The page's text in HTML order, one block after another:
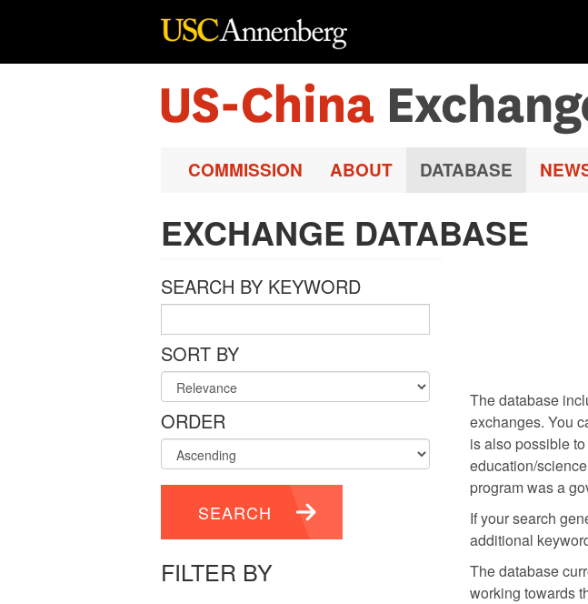
COMMISSION ABOUT DATABASE
EXCHANGE DATABASE
SEARCH BY KEYWORD
SORT BY
ORDER
SEARCH
FILTER BY
The database
exchanges. You
is also possible
education/
program was a
If your search
additional
The database
working towards